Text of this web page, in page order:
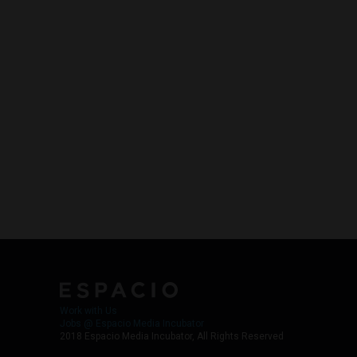
2018 Espacio Media Incubator, All Rights Reserved